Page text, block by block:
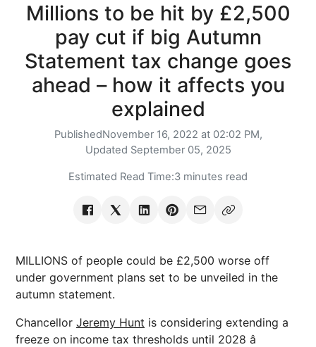
Millions to be hit by £2,500
pay cut if big Autumn
Statement tax change goes
ahead – how it affects you
explained
PublishedNovember 16, 2022 at 02:02 PM,
Updated September 05, 2025
Estimated Read Time:3 minutes read
MILLIONS of people could be £2,500 worse off
under government plans set to be unveiled in the
autumn statement.
Chancellor Jeremy Hunt is considering extending a
freeze on income tax thresholds until 2028 â